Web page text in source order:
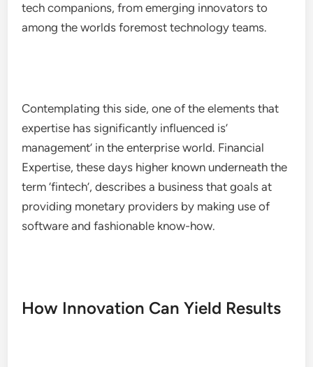
tech companions, from emerging innovators to
among the worlds foremost technology teams.
Contemplating this side, one of the elements that
expertise has significantly influenced is’
management’ in the enterprise world. Financial
Expertise, these days higher known underneath the
term ‘fintech’, describes a business that goals at
providing monetary providers by making use of
software and fashionable know-how.
How Innovation Can Yield Results